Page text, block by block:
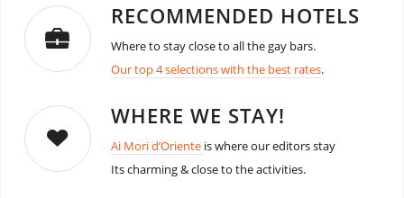
RECOMMENDED HOTELS
Where to stay close to all the gay bars.
Our top 4 selections with the best rates.
WHERE WE STAY!
Ai Mori d’Oriente is where our editors stay
Its charming & close to the activities.